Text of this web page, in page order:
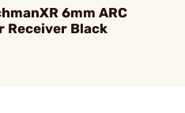
6mm ARC
Receiver Black